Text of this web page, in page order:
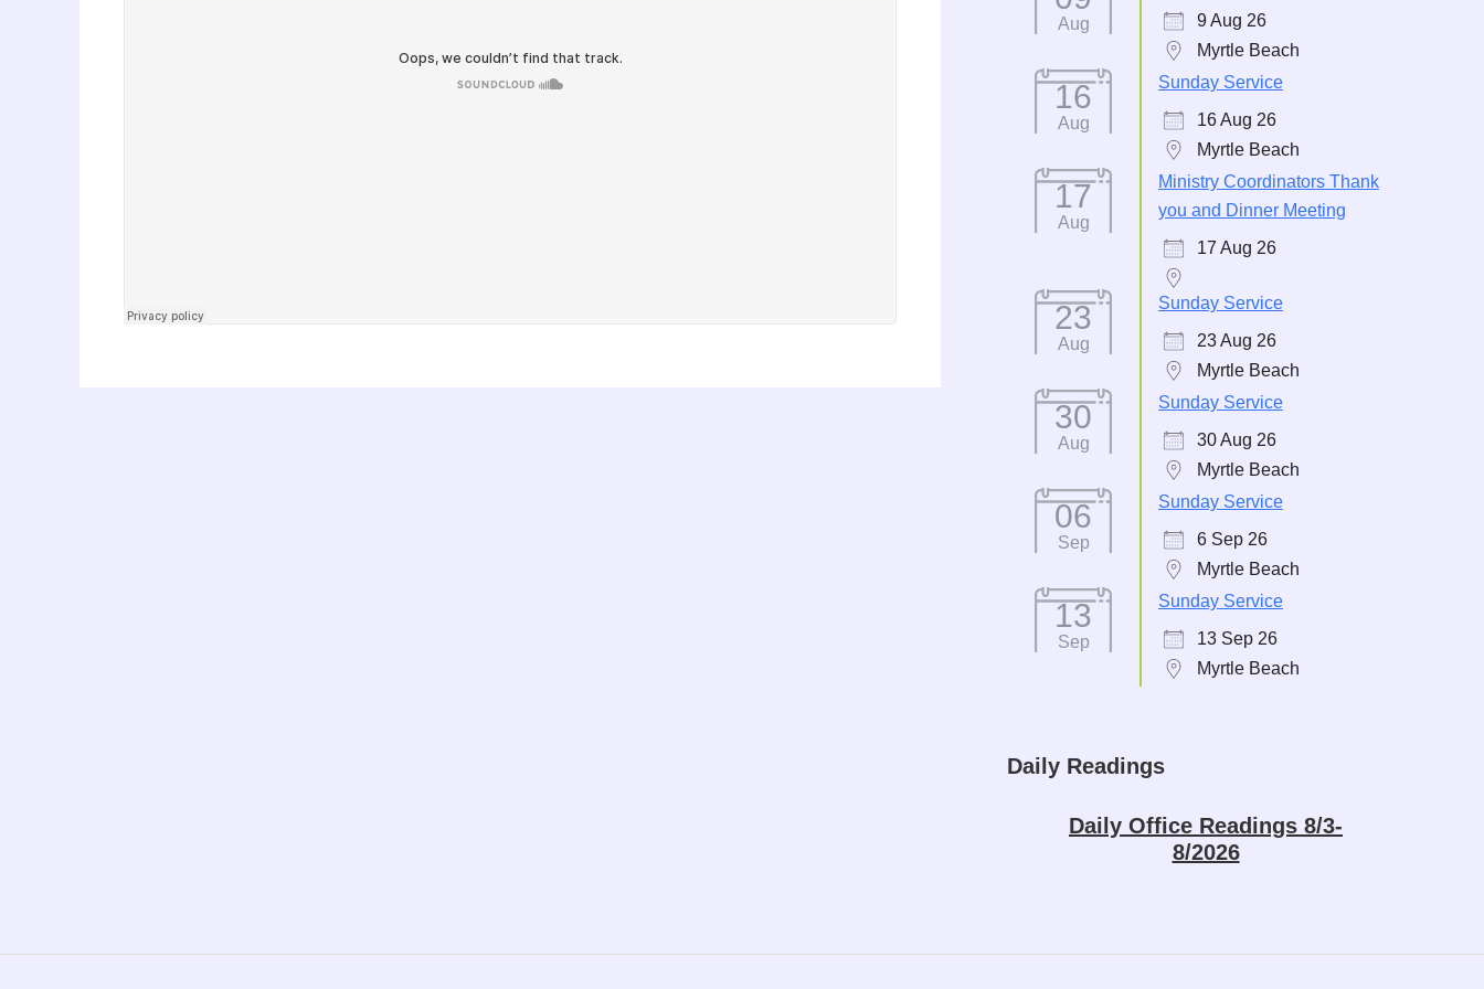
Aug
9 Aug 26
Myrtle Beach
16
Aug
Sunday Service
16 Aug 26
Myrtle Beach
17
Aug
Ministry Coordinators Thank
you and Dinner Meeting
17 Aug 26
23
Aug
Sunday Service
23 Aug 26
Myrtle Beach
30
Aug
Sunday Service
30 Aug 26
Myrtle Beach
06
Sep
Sunday Service
6 Sep 26
Myrtle Beach
13
Sep
Sunday Service
13 Sep 26
Myrtle Beach
Daily Readings
Daily Office Readings 8/3-
8/2026